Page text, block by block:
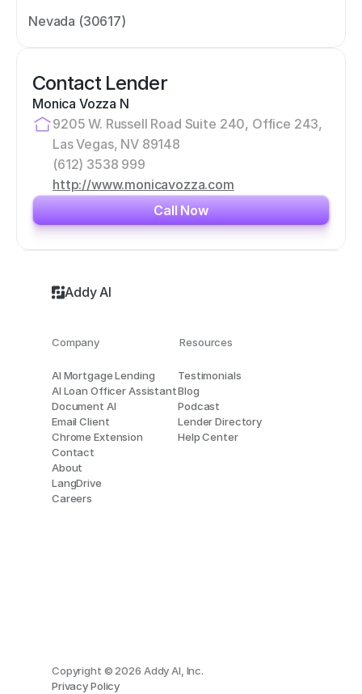
Nevada (30617)
Contact Lender
Monica Vozza N
9205 W. Russell Road Suite 240, Office 243,
Las Vegas, NV 89148
(612) 3538 999
http://www.monicavozza.com
Call Now
Addy AI
AI Mortgage Lending
AI Loan Officer Assistant
Document AI
Email Client
Chrome Extension
Contact
About
LangDrive
Careers
Testimonials
Blog
Podcast
Lender Directory
Help Center
Resources
Company
Copyright © 2026 Addy AI, Inc.
Privacy Policy